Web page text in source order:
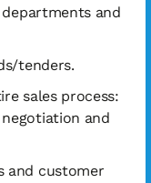
and
tenders.
sales process:
and
and customer